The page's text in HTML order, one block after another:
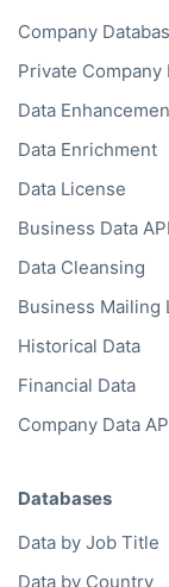
Company
Private Company
Data
Data Enrichment
Data License
Business Data API
Data Cleansing
Business Mailing
Historical Data
Financial Data
Company Data
Databases
Data by Job Title
Data by Country